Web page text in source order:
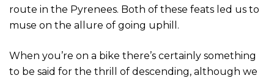
route in the Pyrenees. Both of these feats led us to
muse on the allure of going uphill.
When you’re on a bike there’s certainly something
to be said for the thrill of descending, although we